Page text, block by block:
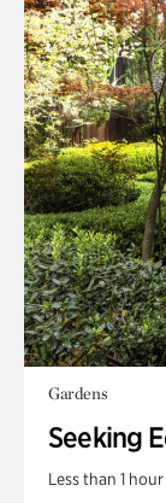
Gardens
Seeking
Less than 1 hour